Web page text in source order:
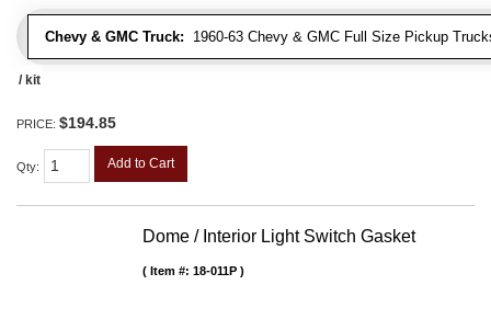
Chevy & GMC Truck: 1960-63 Chevy & GMC Full Size Pickup
/ kit
PRICE: $194.85
Qty: Add to Cart
Dome / Interior Light Switch Gasket
Item #: 18-011P